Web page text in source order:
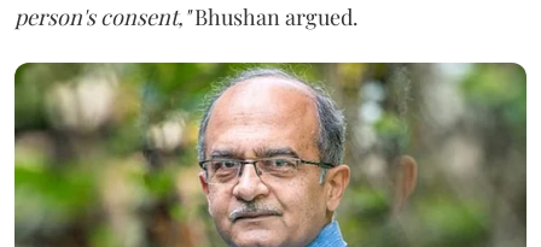
person's consent,"Bhushan argued.